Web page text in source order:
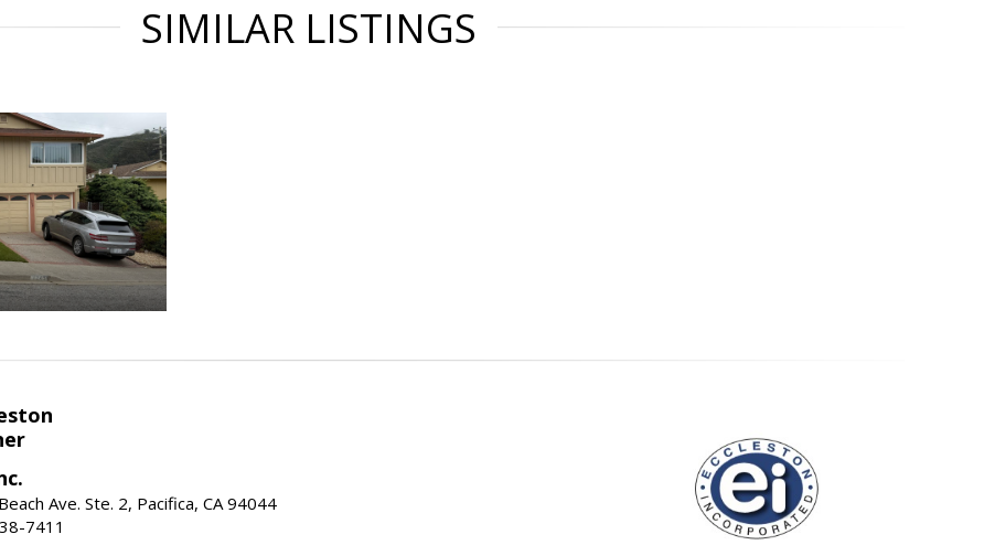
SIMILAR LISTINGS
Ave. Ste. 2, Pacifica, CA 94044
7411